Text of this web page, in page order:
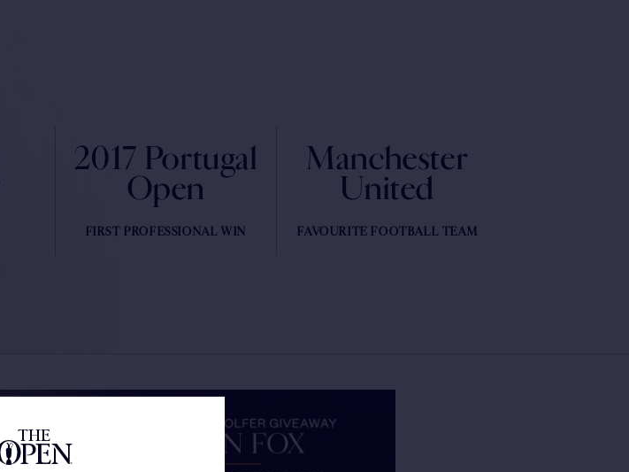
2017 Portugal
Open
FIRST PROFESSIONAL WIN
Manchester
United
FAVOURITE FOOTBALL TEAM